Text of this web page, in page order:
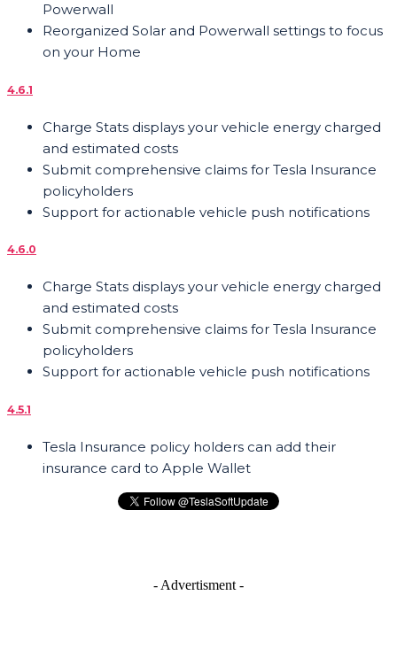
Powerwall
Reorganized Solar and Powerwall settings to focus
on your Home
4.6.1
Charge Stats displays your vehicle energy charged
and estimated costs
Submit comprehensive claims for Tesla Insurance
policyholders
Support for actionable vehicle push notifications
4.6.0
Charge Stats displays your vehicle energy charged
and estimated costs
Submit comprehensive claims for Tesla Insurance
policyholders
Support for actionable vehicle push notifications
4.5.1
Tesla Insurance policy holders can add their
insurance card to Apple Wallet
- Advertisment -